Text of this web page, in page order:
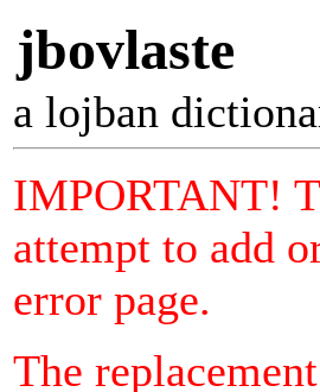
jbovlaste
a lojban
IMPORTANT!
attempt to add
error page.
The